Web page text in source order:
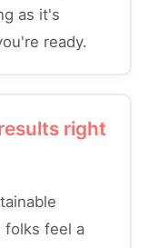
as it's
ready.
right
folks feel a